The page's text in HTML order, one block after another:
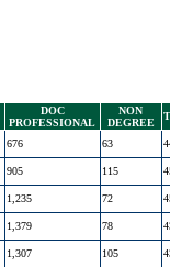
DOC
PROFESSIONAL
NON
DEGREE
676 63
905 115
1,235 72
1,379 78
1,307 105